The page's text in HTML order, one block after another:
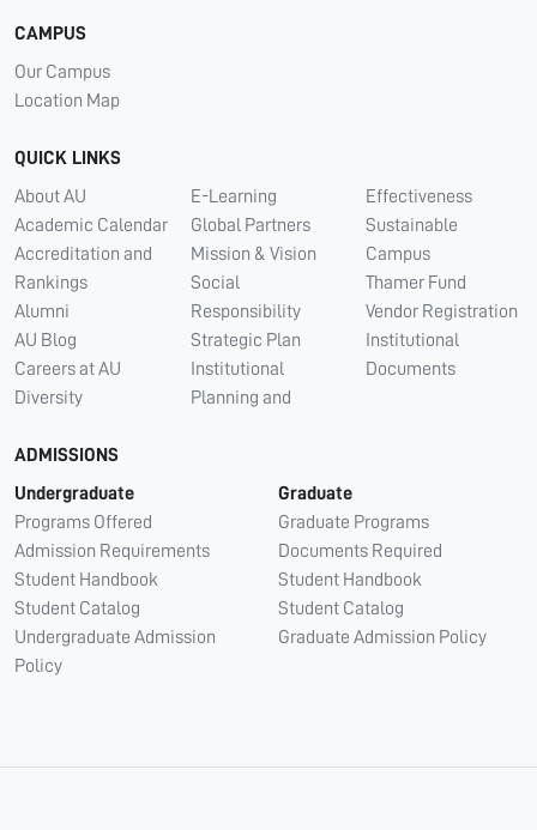
CAMPUS
Our Campus
Location Map
QUICK LINKS
About AU
Academic Calendar
Accreditation and
Rankings
Alumni
AU Blog
Careers at AU
Diversity
E-Learning
Global Partners
Mission & Vision
Social
Responsibility
Strategic Plan
Institutional
Planning and
Effectiveness
Sustainable
Campus
Thamer Fund
Vendor Registration
Institutional
Documents
ADMISSIONS
Undergraduate
Programs Offered
Admission Requirements
Student Handbook
Student Catalog
Undergraduate Admission
Policy
Graduate
Graduate Programs
Documents Required
Student Handbook
Student Catalog
Graduate Admission Policy